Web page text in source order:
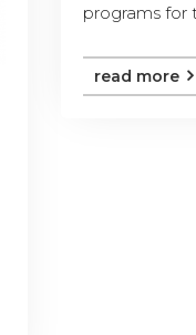
programs for
read more